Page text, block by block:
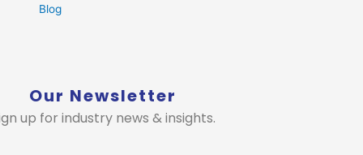
Blog
Our Newsletter
up for industry news & insights.